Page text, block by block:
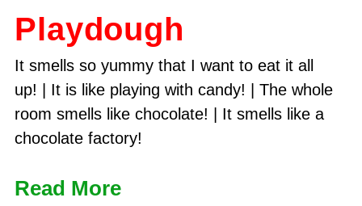
Playdough
It smells so yummy that I want to eat it all
up! | It is like playing with candy! | The whole
room smells like chocolate! | It smells like a
chocolate factory!
Read More